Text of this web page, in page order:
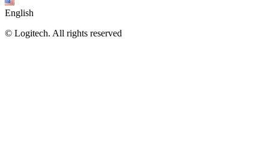
English
© Logitech. All rights reserved